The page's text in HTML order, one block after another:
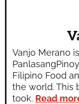
Vanjo Merano
Filipino Food
the world. This
took. Read